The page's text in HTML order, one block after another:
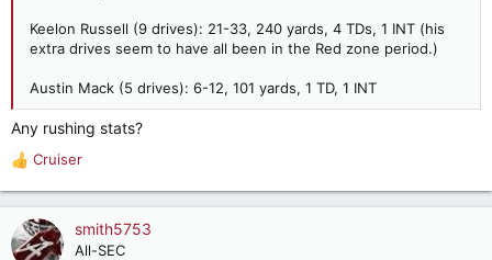
Keelon Russell (9 drives): 21-33, 240 yards, 4 TDs, 1 INT (his
extra drives seem to have all been in the Red zone period.)
Austin Mack (5 drives): 6-12, 101 yards, 1 TD, 1 INT
Any rushing stats?
R
e
a
c
t
Cruiser
smith5753
All-SEC